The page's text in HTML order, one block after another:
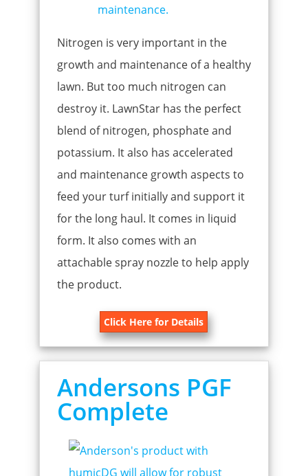
Nitrogen is very important in the
growth and maintenance of a healthy
lawn. But too much nitrogen can
destroy it. LawnStar has the perfect
blend of nitrogen, phosphate and
potassium. It also has accelerated
and maintenance growth aspects to
feed your turf initially and support it
for the long haul. It comes in liquid
form. It also comes with an
attachable spray nozzle to help apply
the product.
Click Here for Details
Andersons PGF
Complete